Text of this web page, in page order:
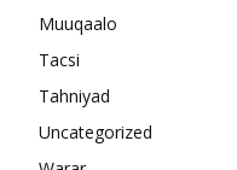
Muuqaalo
Tacsi
Tahniyad
Uncategorized